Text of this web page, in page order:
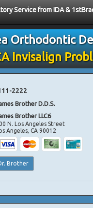
Service from IDA &
Orthodontic
Invisalign
2222
Brother D.D.S.
Brother LLC6
N. Los Angeles Street
Angeles,CA 90012
Brother